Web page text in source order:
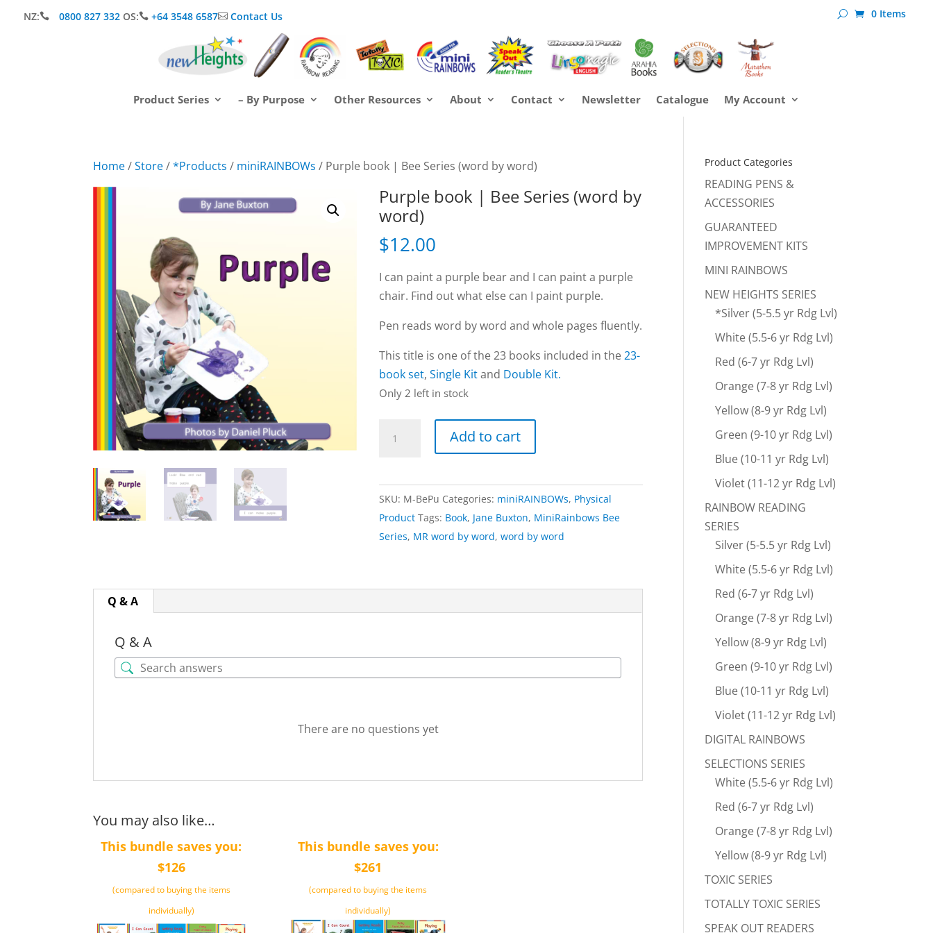
NZ: 0800 827 332 OS: +64 3548 6587Contact Us 0 Items
Product Series – By Purpose Other Resources About Contact Newsletter Catalogue My Account
Home/Store/*Products / miniRAINBOWs / Purple book | Bee Series (word by word)
Purple book | Bee Series (word by
word)
$12.00
I can paint a purple bear and I can paint a purple
chair. Find out what else can I paint purple.
Pen reads word by word and whole pages fluently.
This title is one of the 23 books included in the23-
book set,Single Kitand Double Kit.
Only 2 left in stock
book
Bee
Series
(word
by
Add to cart
SKU: M-BePu Categories: miniRAINBOWs, Physical
Product Tags: Book, Jane Buxton, MiniRainbows Bee
Series, MR word by word,word by word
Q & A
Q & A
There are no questions yet
You may also like…
This bundle saves you:
$126
(compared to buying the items
individually)
This bundle saves you:
$261
(compared to buying the items
individually)
Product Categories
READING PENS &
ACCESSORIES
GUARANTEED
IMPROVEMENT KITS
MINI RAINBOWS
NEW HEIGHTS SERIES
*Silver (5-5.5 yr Rdg Lvl)
White (5.5-6 yr Rdg Lvl)
Red (6-7 yr Rdg Lvl)
Orange (7-8 yr Rdg Lvl)
Yellow (8-9 yr Rdg Lvl)
Green (9-10 yr Rdg Lvl)
Blue (10-11 yr Rdg Lvl)
Violet (11-12 yr Rdg Lvl)
RAINBOW READING
SERIES
Silver (5-5.5 yr Rdg Lvl)
White (5.5-6 yr Rdg Lvl)
Red (6-7 yr Rdg Lvl)
Orange (7-8 yr Rdg Lvl)
Yellow (8-9 yr Rdg Lvl)
Green (9-10 yr Rdg Lvl)
Blue (10-11 yr Rdg Lvl)
Violet (11-12 yr Rdg Lvl)
DIGITAL RAINBOWS
SELECTIONS SERIES
White (5.5-6 yr Rdg Lvl)
Red (6-7 yr Rdg Lvl)
Orange (7-8 yr Rdg Lvl)
Yellow (8-9 yr Rdg Lvl)
TOXIC SERIES
TOTALLY TOXIC SERIES
SPEAK OUT READERS